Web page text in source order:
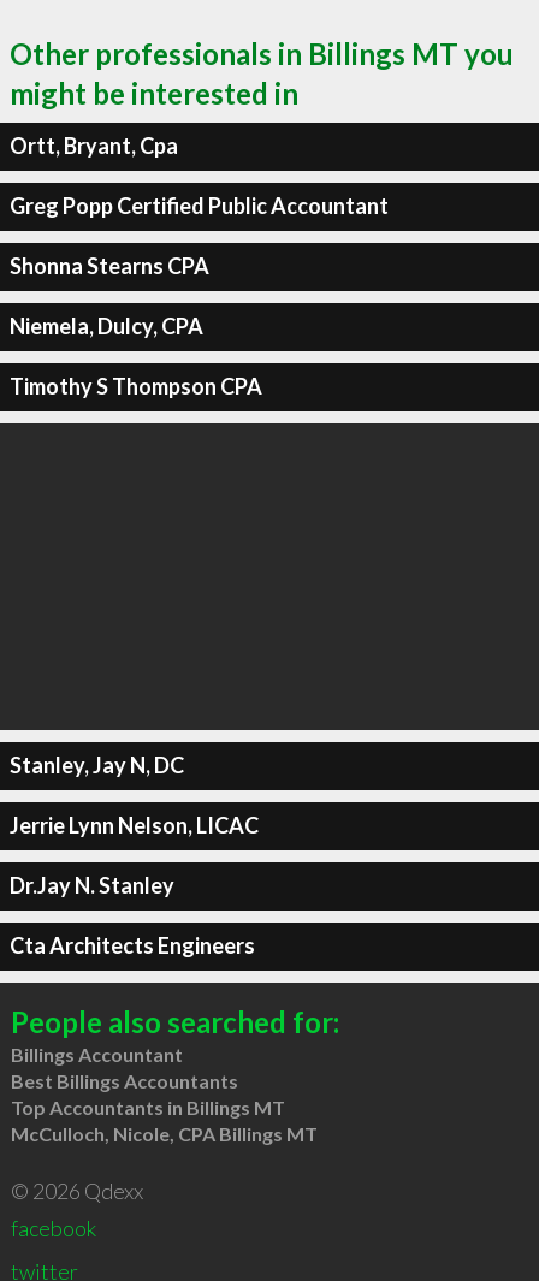
Other professionals in Billings MT you
might be interested in
Ortt, Bryant, Cpa
Greg Popp Certified Public Accountant
Shonna Stearns CPA
Niemela, Dulcy, CPA
Timothy S Thompson CPA
Stanley, Jay N, DC
Jerrie Lynn Nelson, LICAC
Dr.Jay N. Stanley
Cta Architects Engineers
People also searched for:
Billings Accountant
Best Billings Accountants
Top Accountants in Billings MT
McCulloch, Nicole, CPA Billings MT
© 2026 Qdexx
facebook
twitter